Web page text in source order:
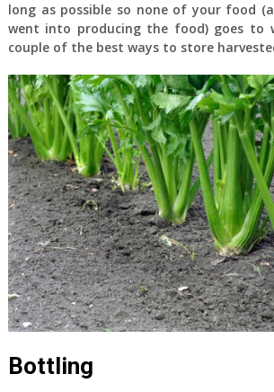
long as possible so none of your food
went into producing the food) goes to
couple of the best ways to store
Bottling